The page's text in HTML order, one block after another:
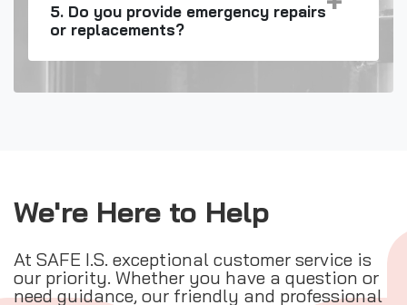
5. Do you provide emergency repairs
or replacements?
We're Here to Help
At SAFE I.S. exceptional customer service is
our priority. Whether you have a question or
need guidance, our friendly and professional